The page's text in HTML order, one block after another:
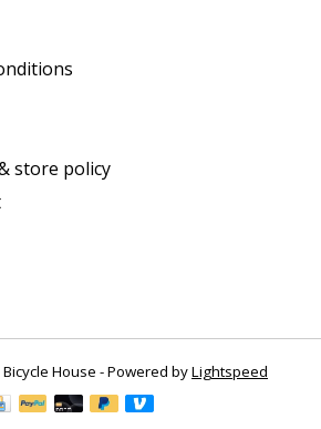
store policy
House - Powered byLightspeed